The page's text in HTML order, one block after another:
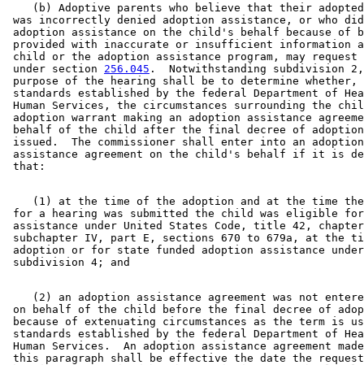
(b) Adoptive parents who believe that their
was incorrectly denied adoption assistance, or who
adoption assistance on the child's behalf because of
provided with inaccurate or insufficient information
child or the adoption assistance program, may
under section 256.045 .  Notwithstanding subdivision
purpose of the hearing shall be to determine whether,
standards established by the federal Department of
Human Services, the circumstances surrounding the
adoption warrant making an adoption assistance
behalf of the child after the final decree of
issued.  The commissioner shall enter into an
assistance agreement on the child's behalf if it is
(1) at the time of the adoption and at the time
for a hearing was submitted the child was eligible
assistance under United States Code, title 42,
subchapter IV, part E, sections 670 to 679a, at the
adoption or for state funded adoption assistance
(2) an adoption assistance agreement was not
on behalf of the child before the final decree of
because of extenuating circumstances as the term is
standards established by the federal Department of
Human Services.  An adoption assistance agreement
this paragraph shall be effective the date the